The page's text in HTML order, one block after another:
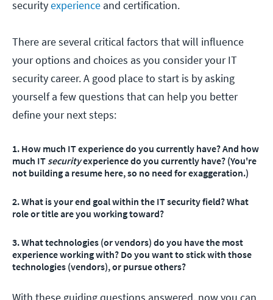
securityexperience and certification.
There are several critical factors that will influence
your options and choices as you consider your IT
security career. A good place to start is by asking
yourself a few questions that can help you better
define your next steps:
1. How much IT experience do you currently have? And how
much IT securityexperience do you currently have? (You're
not building a resume here, so no need for exaggeration.)
2. What is your end goal within the IT security field? What
role or title are you working toward?
3. What technologies (or vendors) do you have the most
experience working with? Do you want to stick with those
technologies (vendors), or pursue others?